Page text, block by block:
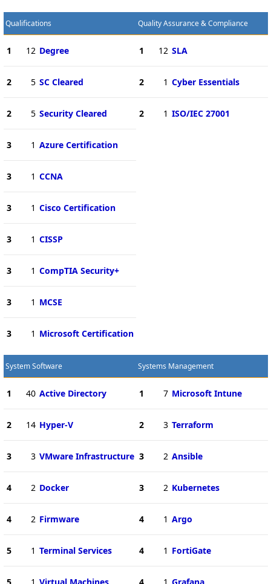
Qualifications
1 12 Degree
2 5 SC Cleared
2 5 Security Cleared
3 1 Azure Certification
3 1 CCNA
3 1 Cisco Certification
3 1 CISSP
3 1 CompTIA Security+
3 1 MCSE
3 1 Microsoft Certification
Quality Assurance & Compliance
1 12 SLA
2 1 Cyber Essentials
2 1 ISO/IEC 27001
System Software
1 40 Active Directory
2 14 Hyper-V
3 3 VMware Infrastructure
4 2 Docker
4 2 Firmware
5 1 Terminal Services
Systems Management
1 7 Microsoft Intune
2 3 Terraform
3 2 Ansible
3 2 Kubernetes
4 1 Argo
4 1 FortiGate